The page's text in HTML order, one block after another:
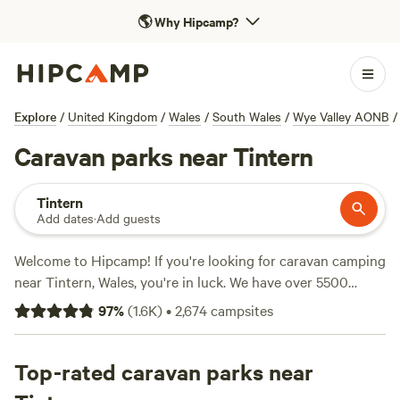
🌎Why Hipcamp?
Explore / United Kingdom / Wales / South Wales / Wye Valley AONB /
Caravan parks near Tintern
Tintern
Add dates·Add guests
Welcome to Hipcamp! If you're looking for caravan camping
near Tintern, Wales, you're in luck. We have over 5500
options specifically catered to caravan camping in this
area. With options as low as £7 per night and an average
fits your budget. Check out some of our top campsites like
Sweet Hill Farm
Cwmffrwd Farm Campsite
97%(1.6K)•2,674campsites
Top-rated caravan parks near